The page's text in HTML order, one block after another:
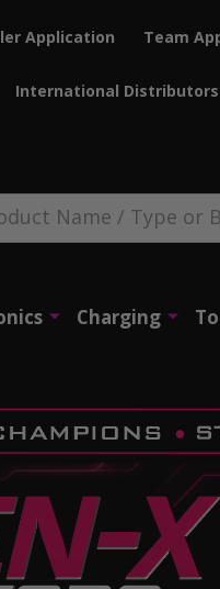
Application Team
International Distributors
Charging